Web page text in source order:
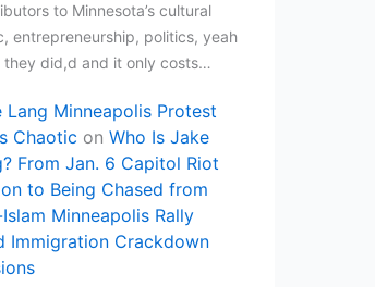
to Minnesota’s cultural
entrepreneurship, politics, yeah
they did,d and it only costs…
Lang Minneapolis Protest
Chaotic on Who Is Jake
From Jan. 6 Capitol Riot
to Being Chased from
Minneapolis Rally
Immigration Crackdown